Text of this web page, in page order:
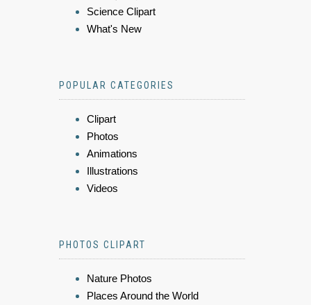
Science Clipart
What's New
POPULAR CATEGORIES
Clipart
Photos
Animations
Illustrations
Videos
PHOTOS CLIPART
Nature Photos
Places Around the World